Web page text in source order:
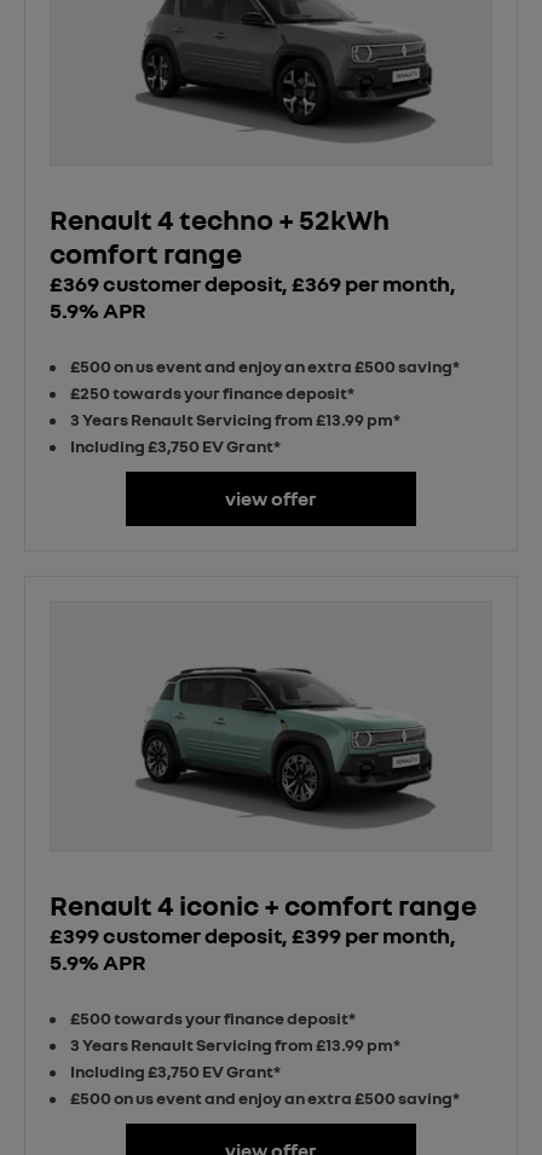
Renault 4 techno + 52kWh
comfort range
£369 customer deposit, £369 per month,
5.9% APR
£500 on us event and enjoy an extra £500 saving*
£250 towards your finance deposit*
3 Years Renault Servicing from £13.99 pm*
Including £3,750 EV Grant*
view offer
Renault 4 iconic + comfort range
£399 customer deposit, £399 per month,
5.9% APR
£500 towards your finance deposit*
3 Years Renault Servicing from £13.99 pm*
Including £3,750 EV Grant*
£500 on us event and enjoy an extra £500 saving*
view offer